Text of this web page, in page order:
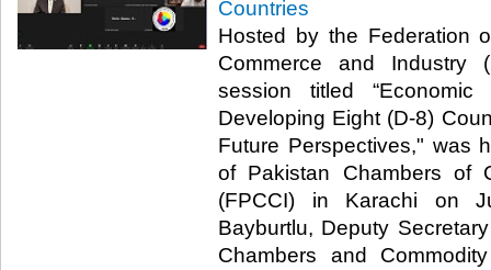
Countries
Hosted by the Federation
Commerce and Industry
session titled
Developing Eight (D-8)
Future Perspectives," was
of Pakistan Chambers of
(FPCCI) in Karachi on
Bayburtlu, Deputy
Chambers and